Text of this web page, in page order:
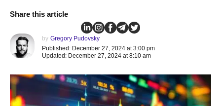
Share this article
by Gregory Pudovsky
Published: December 27, 2024 at 3:00 pm
Updated: December 27, 2024 at 8:10 am